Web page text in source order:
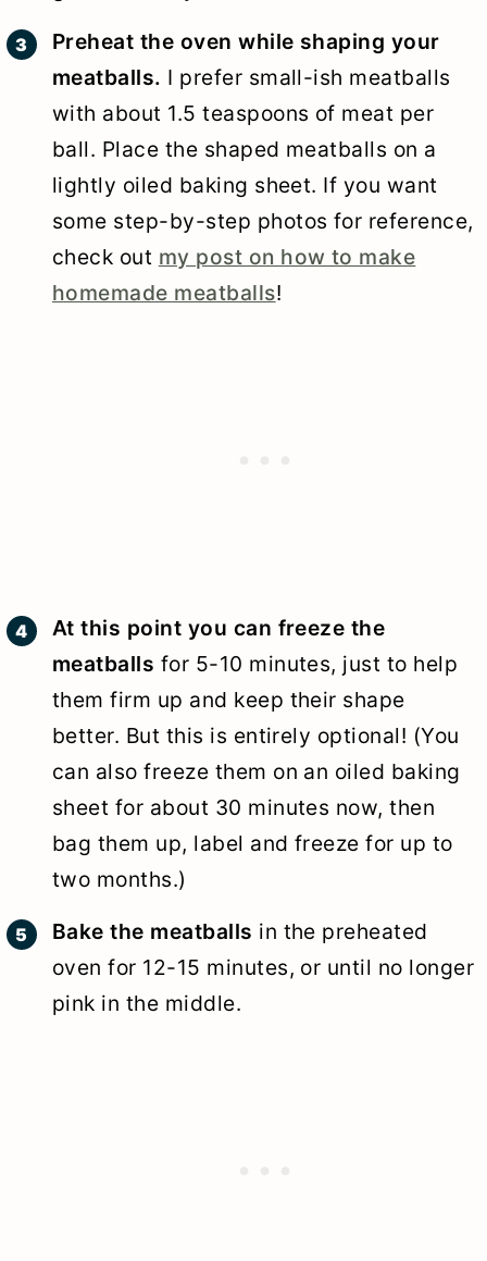
Preheat the oven while shaping your
meatballs. I prefer small-ish meatballs
with about 1.5 teaspoons of meat per
ball. Place the shaped meatballs on a
lightly oiled baking sheet. If you want
some step-by-step photos for reference,
check out my post on how to make
homemade meatballs!
At this point you can freeze the
meatballs for 5-10 minutes, just to help
them firm up and keep their shape
better. But this is entirely optional! (You
can also freeze them on an oiled baking
sheet for about 30 minutes now, then
bag them up, label and freeze for up to
two months.)
Bake the meatballs in the preheated
oven for 12-15 minutes, or until no longer
pink in the middle.